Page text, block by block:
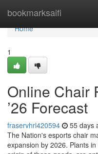
bookmarksaifi
Home
Home
1
Online Chair
’26 Forecast
fraservhrl420594 55 days
The Nation's esports chair
expansion by 2026. Plants